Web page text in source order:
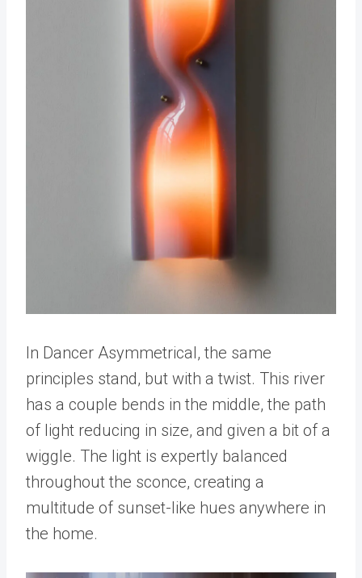
In Dancer Asymmetrical, the same
principles stand, but with a twist. This river
has a couple bends in the middle, the path
of light reducing in size, and given a bit of a
wiggle. The light is expertly balanced
throughout the sconce, creating a
multitude of sunset-like hues anywhere in
the home.